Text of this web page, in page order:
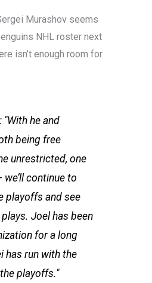
Murashov seems
NHL roster next
isn’t enough room for
"With he and
being free
unrestricted, one
continue to
playoffs and see
Joel has been
for a long
has run with the
playoffs."